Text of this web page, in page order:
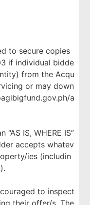
to secure copies
if individual bidde
from the Acqu
or may down
a
IS, WHERE IS”
accepts whatev
ies (includin
to inspect
their offer/s. The